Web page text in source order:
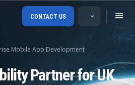
CONTACT US
Mobile App Development
Partner for UK